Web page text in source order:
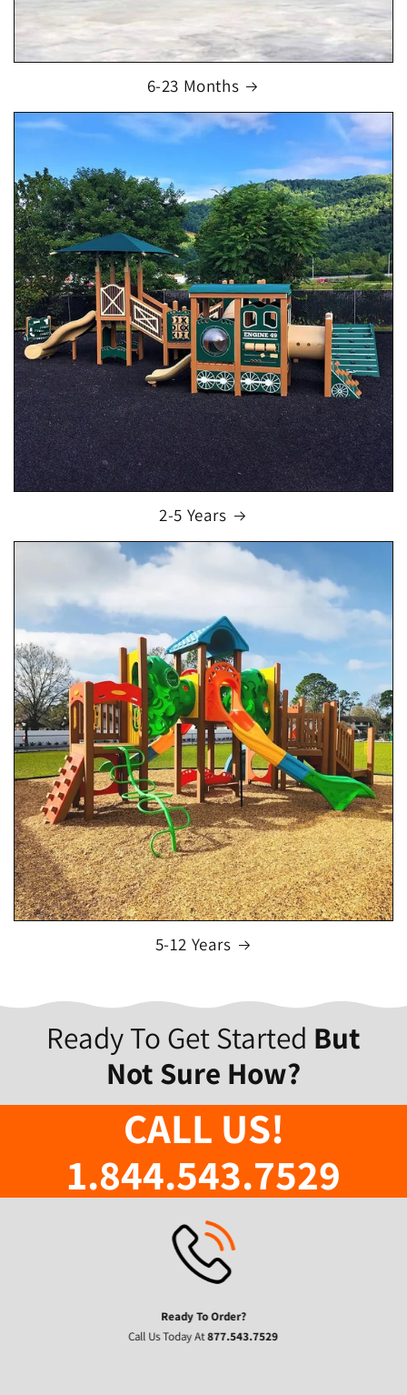
6-23 Months
2-5 Years
5-12 Years
Ready To Get Started But
Not Sure How?
CALL US!
1.844.543.7529
Ready To Order?
Call Us Today At877.543.7529